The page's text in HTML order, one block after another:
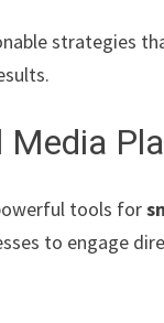
strategies
Media
tools for
to engage